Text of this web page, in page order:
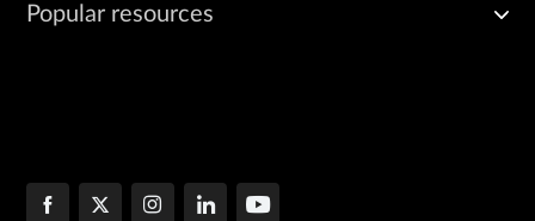
Popular resources